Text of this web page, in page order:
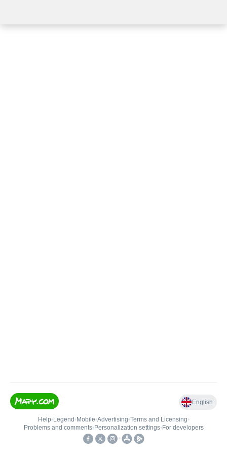
English
Help• Legend • Mobile•Advertising•Terms and Licensing•
Problems and comments• Personalization settings• For developers
•